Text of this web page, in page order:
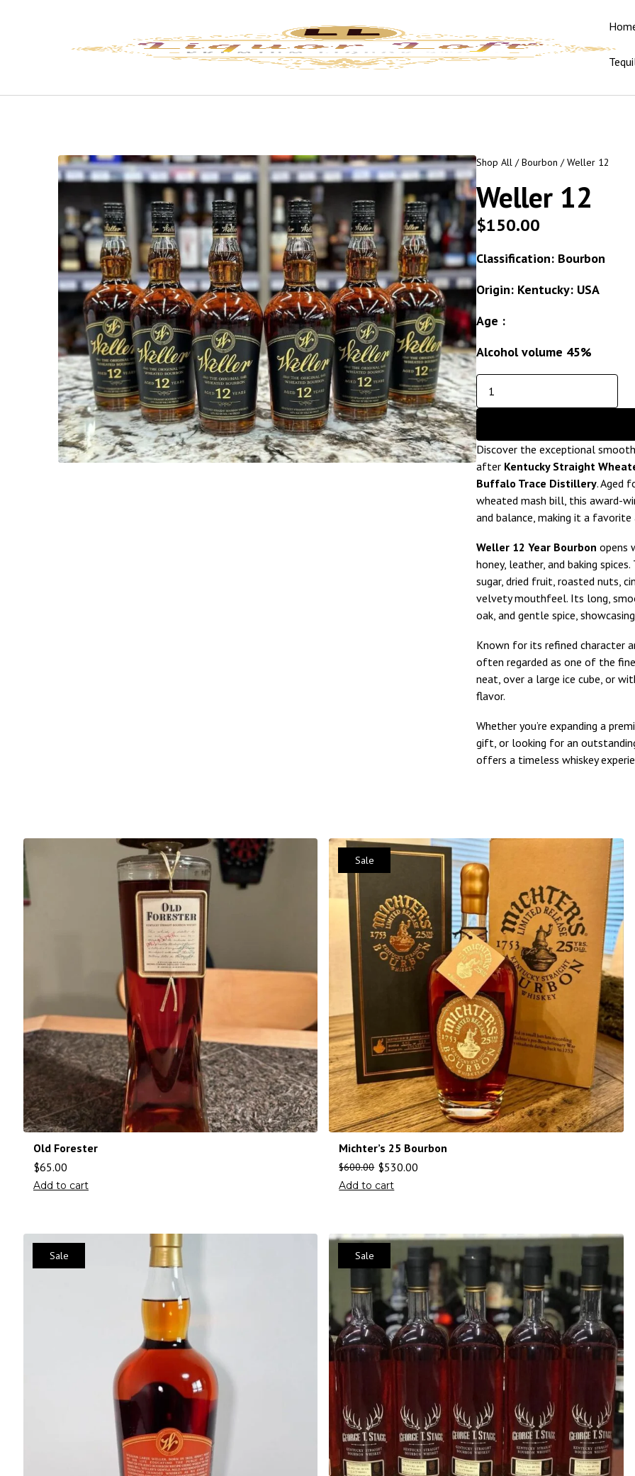
Shop All /Bourbon / Weller 12
Weller 12
$150.00
Classification: Bourbon
Origin: Kentucky: USA
Age :
Alcohol volume 45%
Discover the exceptional
after Kentucky Straight
Buffalo Trace Distillery. Aged
wheated mash bill, this award-
and balance, making it a
Weller 12 Year Bourbon opens
honey, leather, and baking
sugar, dried fruit, roasted nuts,
velvety mouthfeel. Its long,
oak, and gentle spice,
Known for its refined character
often regarded as one of the
neat, over a large ice cube, or
flavor.
Whether you’re expanding a
gift, or looking for an
offers a timeless whiskey
Old Forester
$65.00
Add to cart
Sale
Michter’s 25 Bourbon
$600.00 $530.00
Add to cart
Sale Sale